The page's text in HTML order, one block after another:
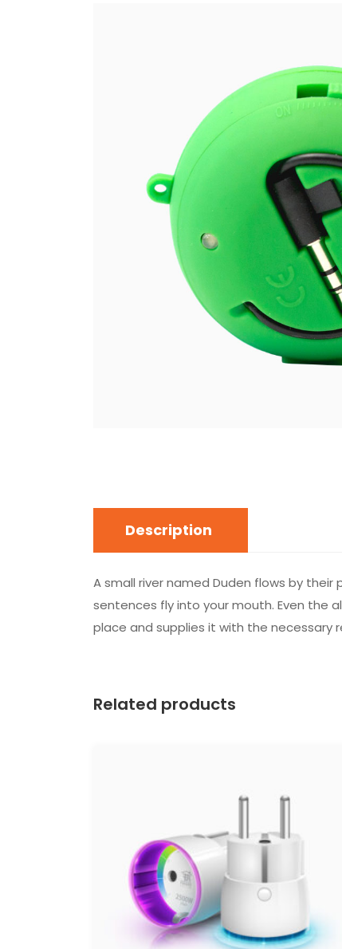
Description
A small river named Duden flows by
sentences fly into your mouth. Even the
place and supplies it with the necessary
Related products